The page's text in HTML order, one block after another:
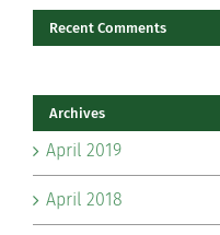
Recent Comments
Archives
April 2019
April 2018